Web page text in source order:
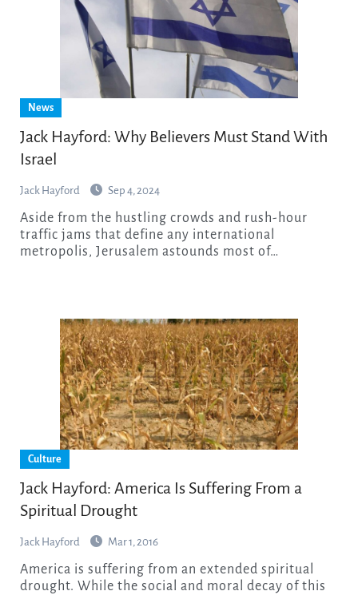
News
Jack Hayford: Why Believers Must Stand With
Israel
Jack Hayford Sep 4, 2024
Aside from the hustling crowds and rush-hour
traffic jams that define any international
metropolis, Jerusalem astounds most of…
Culture
Jack Hayford: America Is Suffering From a
Spiritual Drought
Jack Hayford Mar 1, 2016
America is suffering from an extended spiritual
drought. While the social and moral decay of this